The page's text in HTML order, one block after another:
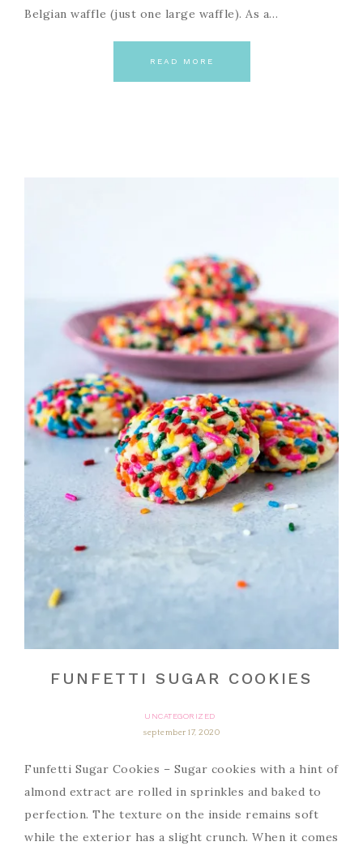
Belgian waffle (just one large waffle). As a…
READ MORE
FUNFETTI SUGAR COOKIES
UNCATEGORIZED
september 17, 2020
Funfetti Sugar Cookies – Sugar cookies with a hint of
almond extract are rolled in sprinkles and baked to
perfection. The texture on the inside remains soft
while the exterior has a slight crunch. When it comes